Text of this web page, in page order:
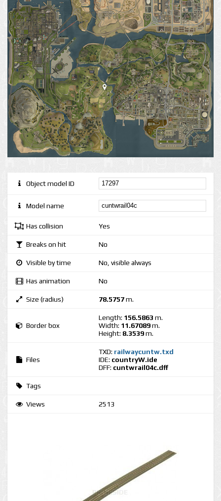
Object model ID
Model name
Has collision Yes
Breaks on hit No
Visible by time No, visible always
Has animation No
Size (radius) 78.5757m.
Border box
Length: 156.5863 m.
Width: 11.67089m.
Height: 8.3539m.
Files
TXD: railwaycuntw.txd
IDE: countryW.ide
DFF: cuntwrail04c.dff
Tags
Views 2513